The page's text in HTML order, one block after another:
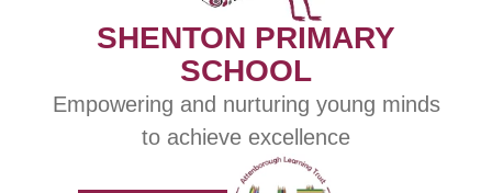
SHENTON PRIMARY
SCHOOL
Empowering and nurturing young minds
to achieve excellence